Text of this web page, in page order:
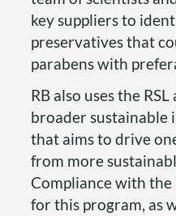
key suppliers to
preservatives that
parabens with
RB also uses the
broader sustainable
that aims to drive
from more
Compliance with the
for this program, as